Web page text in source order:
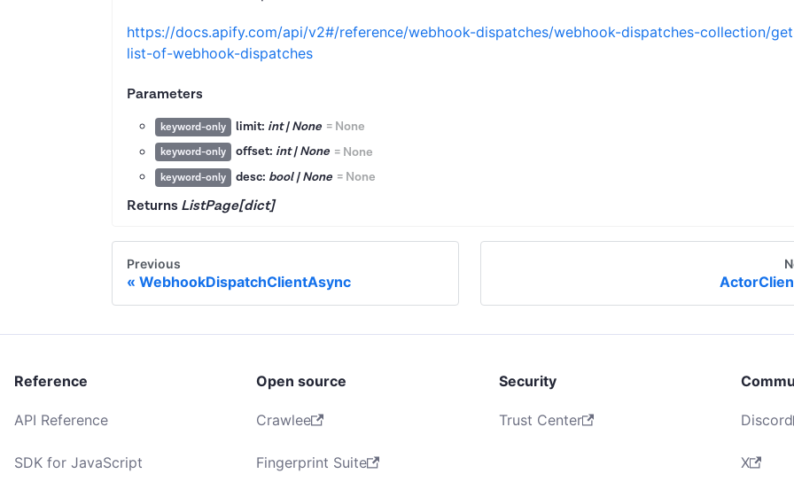
https://docs.apify.com/api/v2#/reference/webhook-dispatches/webhook-dispatches-collection/
list-of-webhook-dispatches
Parameters
keyword-only limit: int | None = None
keyword-only offset: int | None = None
keyword-only desc: bool | None = None
Returns ListPage[dict]
Previous
WebhookDispatchClientAsync
Reference
API Reference
SDK for JavaScript
Open source
Crawlee
Fingerprint Suite
Security
Trust Center Discord
X